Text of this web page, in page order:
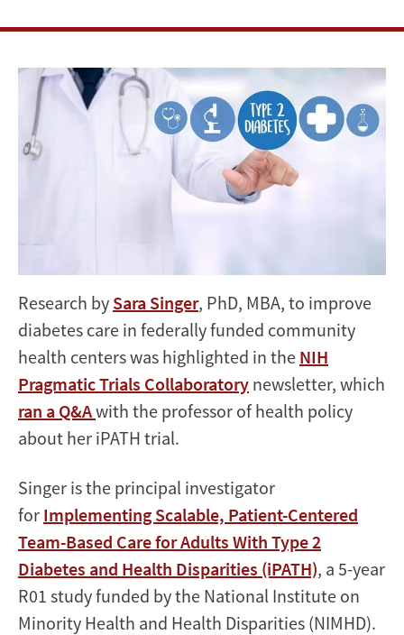
Diabetes
Care
Research by Sara Singer, PhD, MBA, to improve
diabetes care in federally funded community
health centers was highlighted in the NIH
Pragmatic Trials Collaboratory newsletter, which
ran a Q&Awith the professor of health policy
about her iPATH trial.
Singer is the principal investigator
for Implementing Scalable, Patient-Centered
Team-Based Care for Adults With Type 2
Diabetes and Health Disparities (iPATH), a 5-year
R01 study funded by the National Institute on
Minority Health and Health Disparities (NIMHD).